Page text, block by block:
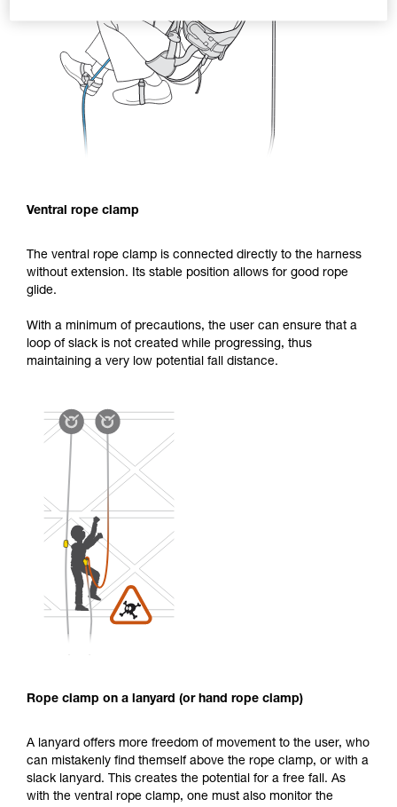
Ventral rope clamp
The ventral rope clamp is connected directly to the harness
without extension. Its stable position allows for good rope
glide.
With a minimum of precautions, the user can ensure that a
loop of slack is not created while progressing, thus
maintaining a very low potential fall distance.
Rope clamp on a lanyard (or hand rope clamp)
A lanyard offers more freedom of movement to the user, who
can mistakenly find themself above the rope clamp, or with a
slack lanyard. This creates the potential for a free fall. As
with the ventral rope clamp, one must also monitor the